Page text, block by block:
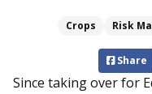
Crops
Risk
Share
Since taking over for